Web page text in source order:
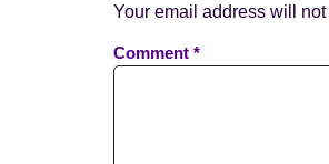
Your email address will
Comment *